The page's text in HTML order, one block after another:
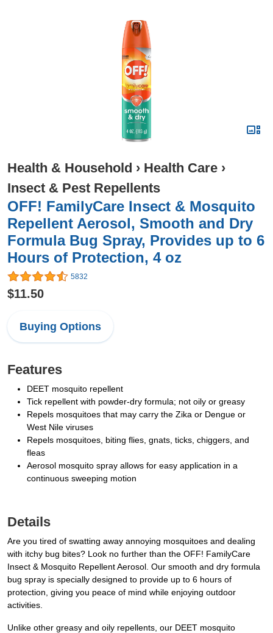
Health & Household › Health Care ›
Insect & Pest Repellents
OFF! FamilyCare Insect & Mosquito
Repellent Aerosol, Smooth and Dry
Formula Bug Spray, Provides up to 6
Hours of Protection, 4 oz
5832
$11.50
Buying Options
Features
DEET mosquito repellent
Tick repellent with powder-dry formula; not oily or greasy
Repels mosquitoes that may carry the Zika or Dengue or
West Nile viruses
Repels mosquitoes, biting flies, gnats, ticks, chiggers, and
fleas
Aerosol mosquito spray allows for easy application in a
continuous sweeping motion
Details
Are you tired of swatting away annoying mosquitoes and dealing
with itchy bug bites? Look no further than the OFF! FamilyCare
Insect & Mosquito Repellent Aerosol. Our smooth and dry formula
bug spray is specially designed to provide up to 6 hours of
protection, giving you peace of mind while enjoying outdoor
activities.
Unlike other greasy and oily repellents, our DEET mosquito